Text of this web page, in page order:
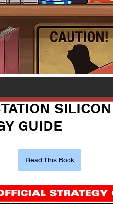
GUIDE
Read This Book